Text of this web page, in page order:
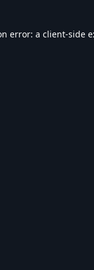
error: a client-side